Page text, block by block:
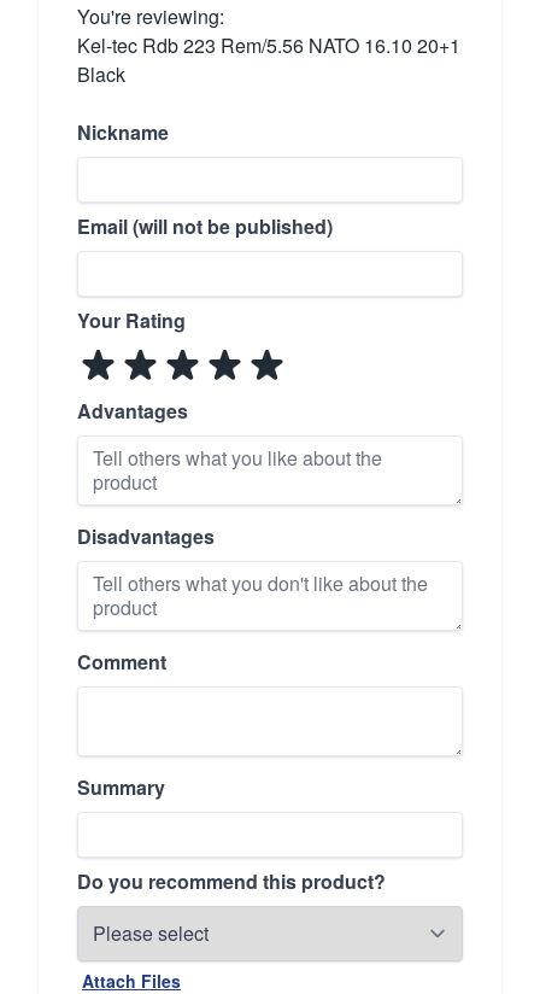
You're reviewing:
Kel-tec Rdb 223 Rem/5.56 NATO 16.10 20+1
Black
Nickname
Email (will not be published)
Your Rating
Advantages
Disadvantages
Comment
Summary
Do you recommend this product?
Attach Files